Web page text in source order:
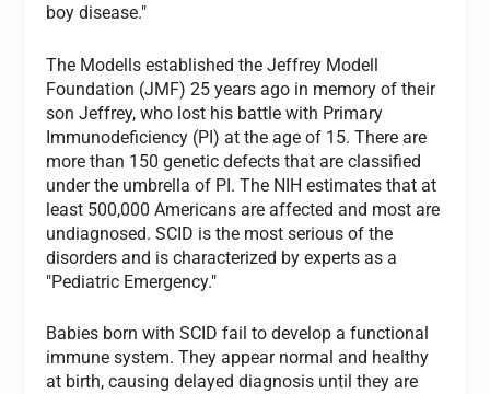
boy disease."
The Modells established the Jeffrey Modell
Foundation (JMF) 25 years ago in memory of their
son Jeffrey, who lost his battle with Primary
Immunodeficiency (PI) at the age of 15. There are
more than 150 genetic defects that are classified
under the umbrella of PI. The NIH estimates that at
least 500,000 Americans are affected and most are
undiagnosed. SCID is the most serious of the
disorders and is characterized by experts as a
"Pediatric Emergency."
Babies born with SCID fail to develop a functional
immune system. They appear normal and healthy
at birth, causing delayed diagnosis until they are